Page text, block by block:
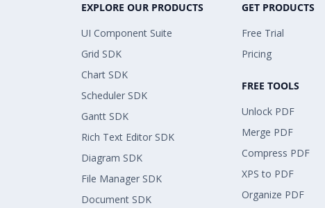
EXPLORE OUR PRODUCTS
UI Component Suite
Grid SDK
Chart SDK
Scheduler SDK
Gantt SDK
Rich Text Editor SDK
Diagram SDK
File Manager SDK
Document SDK
GET PRODUCTS
Free Trial
Pricing
FREE TOOLS
Unlock PDF
Merge PDF
Compress PDF
XPS to PDF
Organize PDF